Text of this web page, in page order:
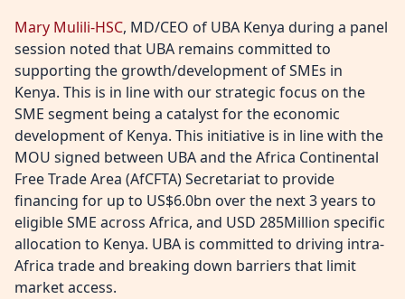
Mary Mulili-HSC, MD/CEO of UBA Kenya during a panel
session noted that UBA remains committed to
supporting the growth/development of SMEs in
Kenya. This is in line with our strategic focus on the
SME segment being a catalyst for the economic
development of Kenya. This initiative is in line with the
MOU signed between UBA and the Africa Continental
Free Trade Area (AfCFTA) Secretariat to provide
financing for up to US$6.0bn over the next 3 years to
eligible SME across Africa, and USD 285Million specific
allocation to Kenya. UBA is committed to driving intra-
Africa trade and breaking down barriers that limit
market access.